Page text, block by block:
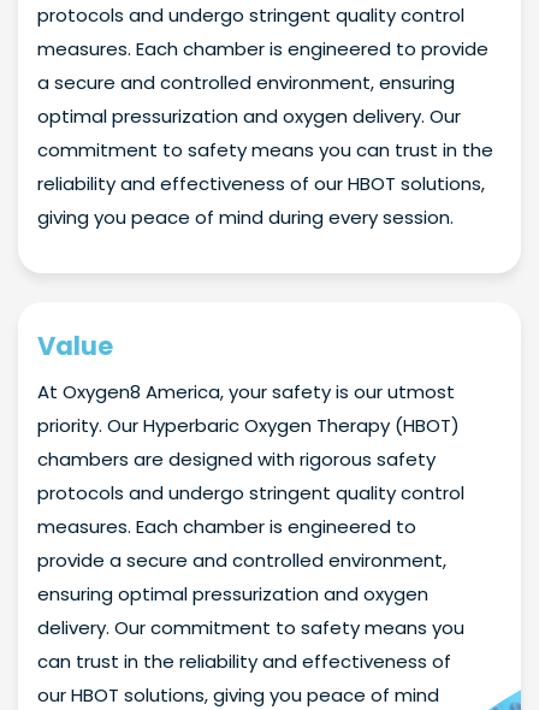
protocols and undergo stringent quality control
measures. Each chamber is engineered to provide
a secure and controlled environment, ensuring
optimal pressurization and oxygen delivery. Our
commitment to safety means you can trust in the
reliability and effectiveness of our HBOT solutions,
giving you peace of mind during every session.
Value
At Oxygen8 America, your safety is our utmost
priority. Our Hyperbaric Oxygen Therapy (HBOT)
chambers are designed with rigorous safety
protocols and undergo stringent quality control
measures. Each chamber is engineered to
provide a secure and controlled environment,
ensuring optimal pressurization and oxygen
delivery. Our commitment to safety means you
can trust in the reliability and effectiveness of
our HBOT solutions, giving you peace of mind